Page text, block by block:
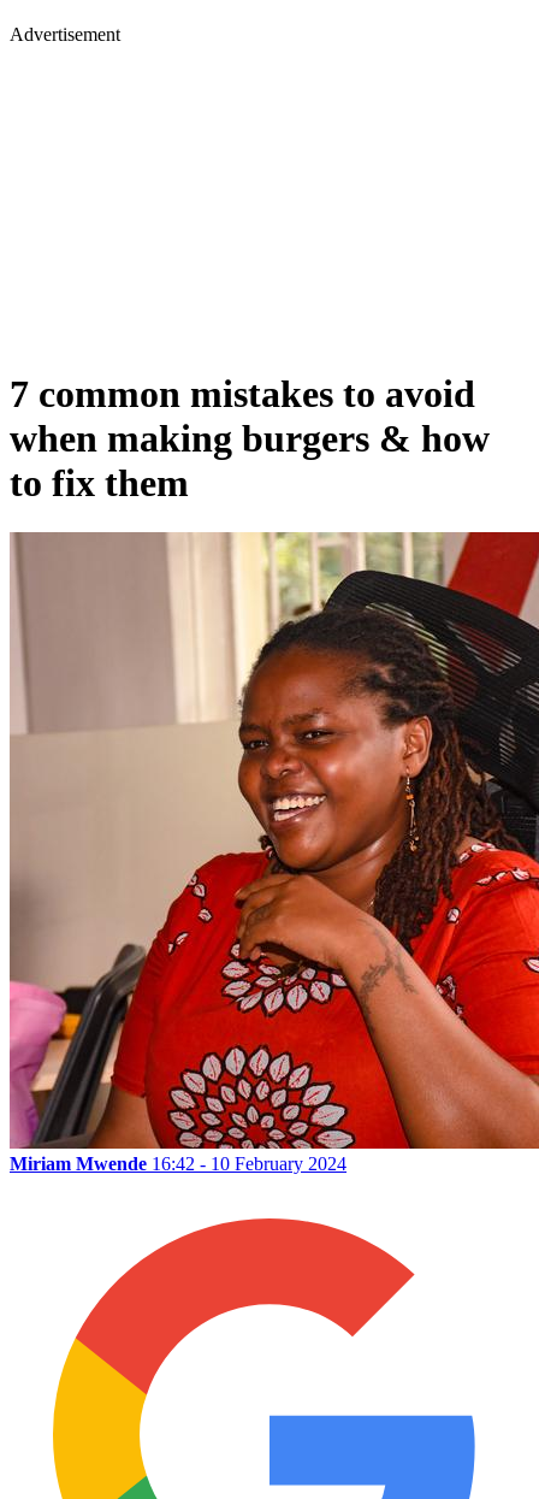
Advertisement
7 common mistakes to avoid
when making burgers & how
to fix them
Miriam Mwende 16:42 - 10 February 2024